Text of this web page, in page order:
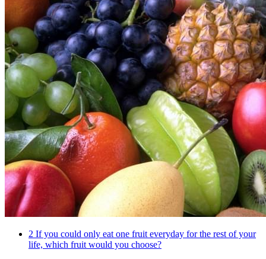
2 If you could only eat one fruit everyday for the rest of your
life, which fruit would you choose?